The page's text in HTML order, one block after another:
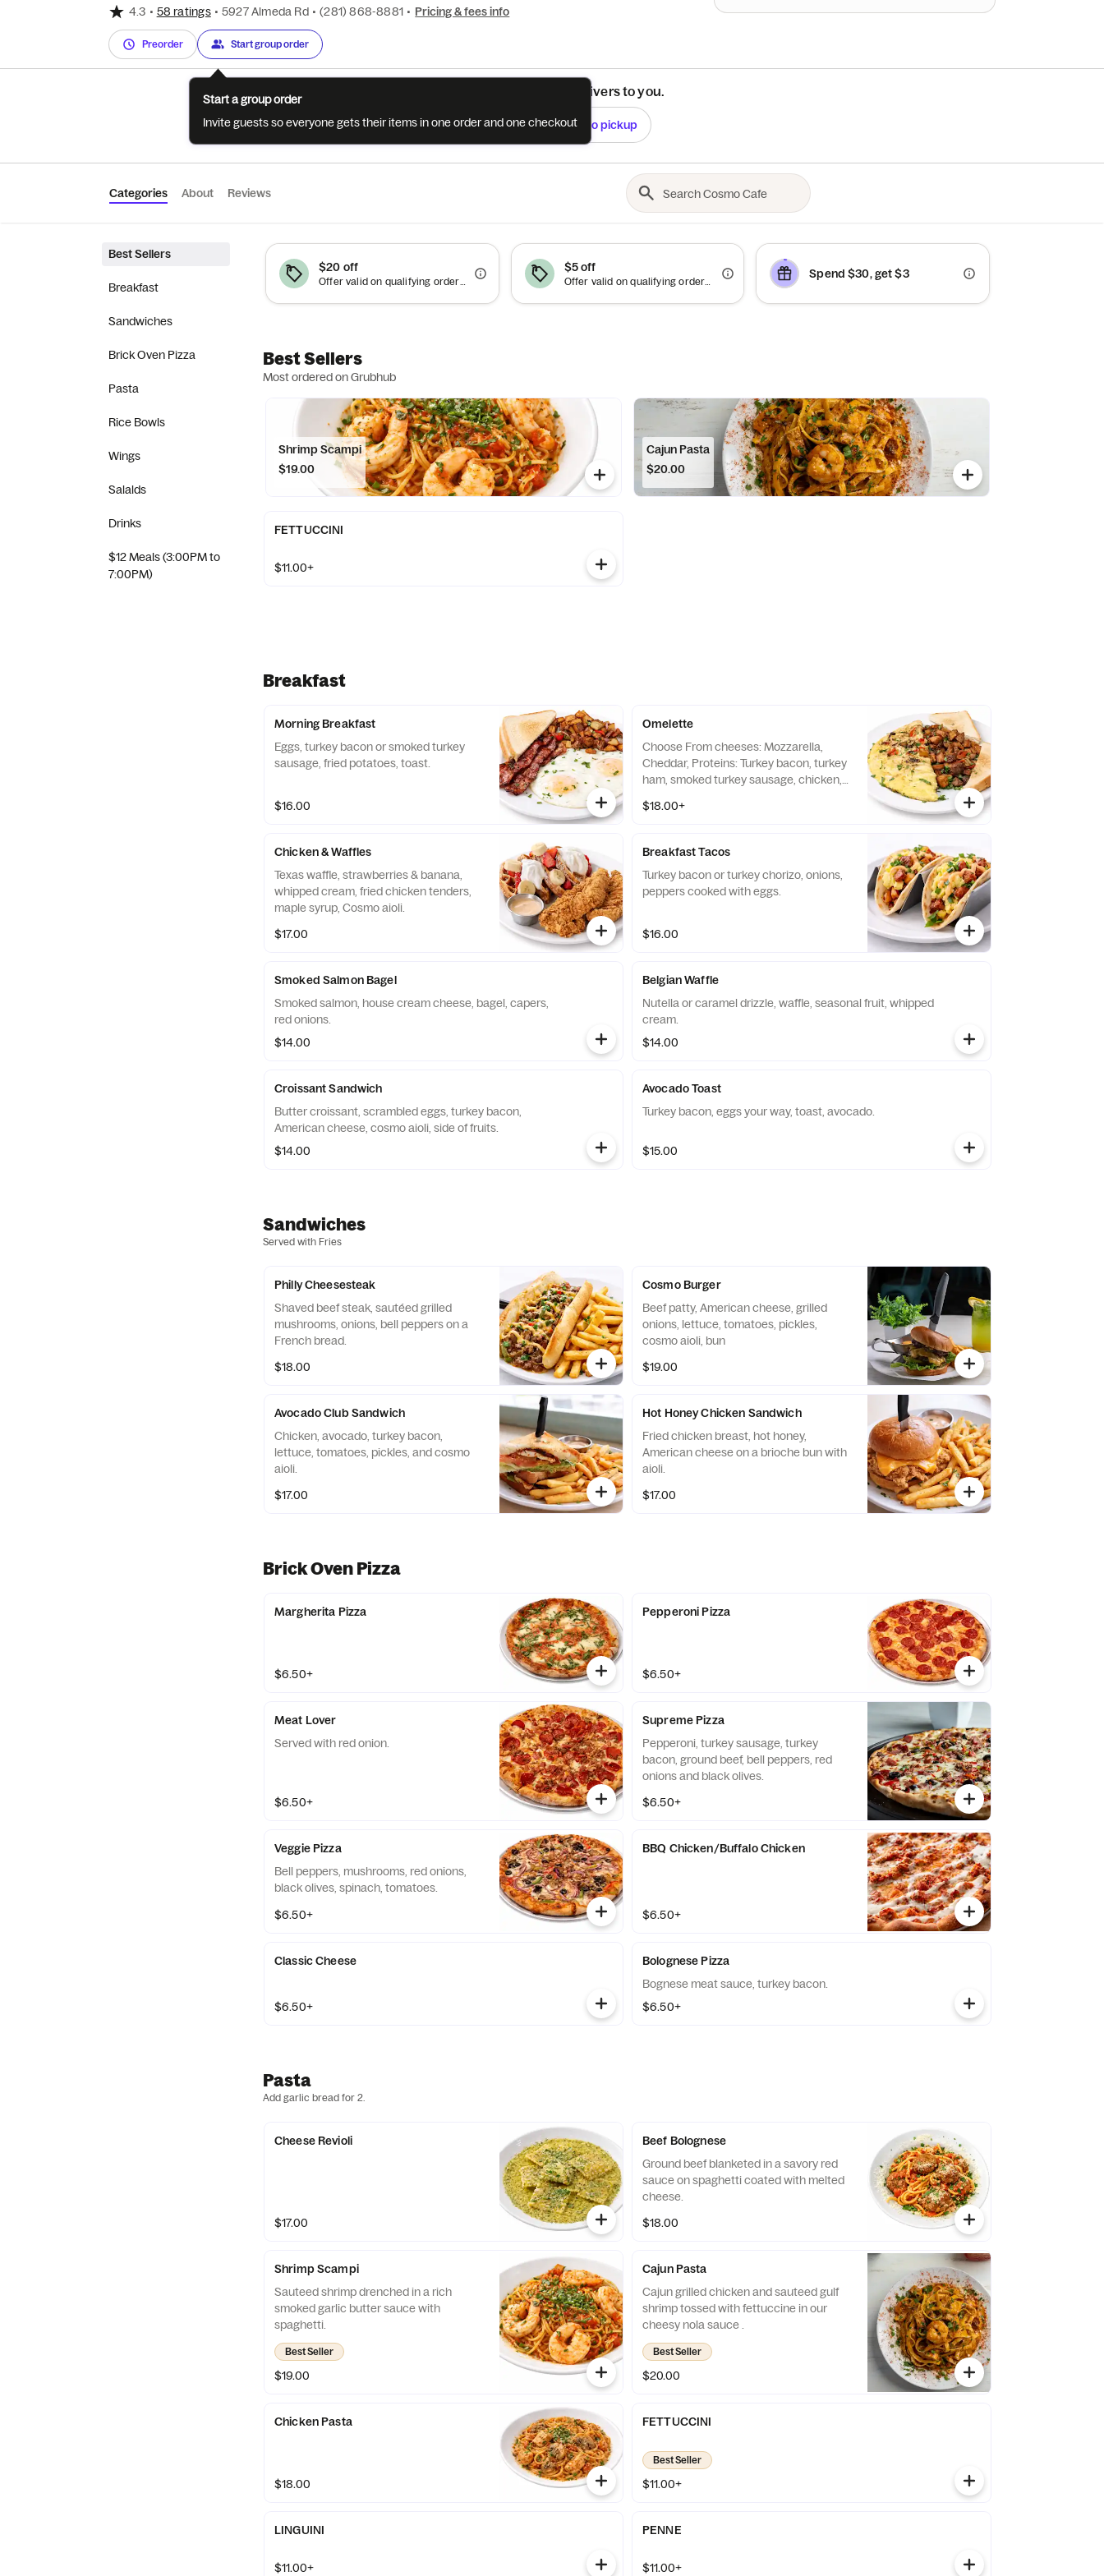
4.3 • 58 ratings • 5927 Almeda Rd • (281) 868-8881 • Pricing & fees info
Preorder Start group order
See if this restaurant delivers to you.
Check Switch to pickup
Categories About Reviews
Best Sellers
Breakfast
Sandwiches
Brick Oven Pizza
Pasta
Rice Bowls
Wings
Salalds
Drinks
$12 Meals (3:00PM to
7:00PM)
$20 off
Offer valid on qualifying orders of $50 or more.
$5 off
Offer valid on qualifying orders of $15 or more. Use between 10pm–5am.
Spend $30, get $3
Best Sellers
Most ordered on Grubhub
Shrimp Scampi
$19.00
Cajun Pasta
$20.00
FETTUCCINI
$11.00+
Breakfast
Morning Breakfast
Eggs, turkey bacon or smoked turkey
sausage, fried potatoes, toast.
$16.00
Omelette
Choose From cheeses: Mozzarella,
Cheddar, Proteins: Turkey bacon, turkey
ham, smoked turkey sausage, chicken,
$18.00+
Chicken & Waffles
Texas waffle, strawberries & banana,
whipped cream, fried chicken tenders,
maple syrup, Cosmo aioli.
$17.00
Breakfast Tacos
Turkey bacon or turkey chorizo, onions,
peppers cooked with eggs.
$16.00
Smoked Salmon Bagel
Smoked salmon, house cream cheese, bagel, capers,
red onions.
$14.00
Belgian Waffle
Nutella or caramel drizzle, waffle, seasonal fruit, whipped
cream.
$14.00
Croissant Sandwich
Butter croissant, scrambled eggs, turkey bacon,
American cheese, cosmo aioli, side of fruits.
$14.00
Avocado Toast
Turkey bacon, eggs your way, toast, avocado.
$15.00
Sandwiches
Served with Fries
Philly Cheesesteak
Shaved beef steak, sautéed grilled
mushrooms, onions, bell peppers on a
French bread.
$18.00
Cosmo Burger
Beef patty, American cheese, grilled
onions, lettuce, tomatoes, pickles,
cosmo aioli, bun
$19.00
Avocado Club Sandwich
Chicken, avocado, turkey bacon,
lettuce, tomatoes, pickles, and cosmo
aioli.
$17.00
Hot Honey Chicken Sandwich
Fried chicken breast, hot honey,
American cheese on a brioche bun with
aioli.
$17.00
Brick Oven Pizza
Margherita Pizza
$6.50+
Pepperoni Pizza
$6.50+
Meat Lover
Served with red onion.
$6.50+
Supreme Pizza
Pepperoni, turkey sausage, turkey
bacon, ground beef, bell peppers, red
onions and black olives.
$6.50+
Veggie Pizza
Bell peppers, mushrooms, red onions,
black olives, spinach, tomatoes.
$6.50+
BBQ Chicken/Buffalo Chicken
$6.50+
Classic Cheese
$6.50+
Bolognese Pizza
Bognese meat sauce, turkey bacon.
$6.50+
Pasta
Add garlic bread for 2.
Cheese Revioli
$17.00
Beef Bolognese
Ground beef blanketed in a savory red
sauce on spaghetti coated with melted
cheese.
$18.00
Shrimp Scampi
Sauteed shrimp drenched in a rich
smoked garlic butter sauce with
spaghetti.
Best Seller
$19.00
Cajun Pasta
Cajun grilled chicken and sauteed gulf
shrimp tossed with fettuccine in our
cheesy nola sauce .
Best Seller
$20.00
Chicken Pasta
$18.00
FETTUCCINI
Best Seller
$11.00+
LINGUINI
$11.00+
PENNE
$11.00+
Start a group order
Invite guests so everyone gets their items in one order and one checkout